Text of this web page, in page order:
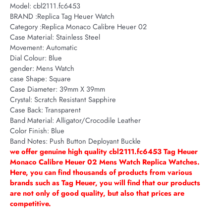
Model: cbl2111.fc6453
BRAND :Replica Tag Heuer Watch
Category :Replica Monaco Calibre Heuer 02
Case Material: Stainless Steel
Movement: Automatic
Dial Colour: Blue
gender: Mens Watch
case Shape: Square
Case Diameter: 39mm X 39mm
Crystal: Scratch Resistant Sapphire
Case Back: Transparent
Band Material: Alligator/Crocodile Leather
Color Finish: Blue
Band Notes: Push Button Deployant Buckle
we offer genuine high quality cbl2111.fc6453 Tag Heuer
Monaco Calibre Heuer 02 Mens Watch Replica Watches.
Here, you can find thousands of products from various
brands such as Tag Heuer, you will find that our products
are not only of good quality, but also that prices are
competitive.